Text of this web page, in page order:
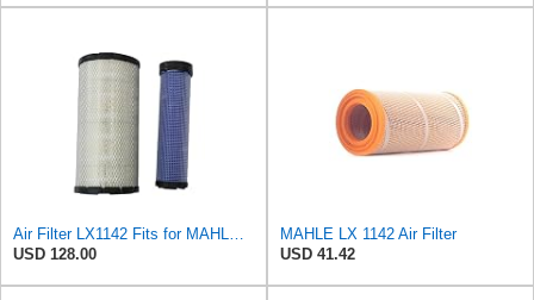
Air Filter LX1142 Fits for MAHLE Engine
USD 128.00
MAHLE LX 1142 Air Filter
USD 41.42